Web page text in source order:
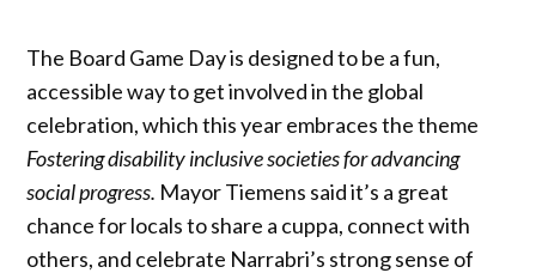
The Board Game Day is designed to be a fun,
accessible way to get involved in the global
celebration, which this year embraces the theme
Fostering disability inclusive societies for advancing
social progress. Mayor Tiemens said it’s a great
chance for locals to share a cuppa, connect with
others, and celebrate Narrabri’s strong sense of